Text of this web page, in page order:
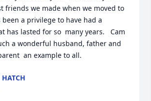
friends we made when we moved to
been a privilege to have had a
has lasted for so  many years.   Cam
a wonderful husband, father and
an example to all.